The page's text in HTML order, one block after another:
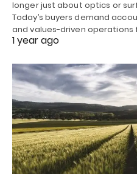
longer just about optics or
Today’s buyers demand
and values-driven operations
1 year ago